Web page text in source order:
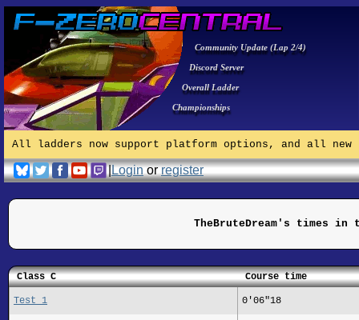
Community Update (Lap 2/4)
Discord Server
Overall Ladder
Championships
All ladders now support platform options, and all
|Loginorregister
TheBruteDream's times in
Class C Course time
Test 1 0'06"18